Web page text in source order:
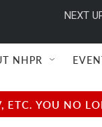
NEXT
NHPR
YOU NO